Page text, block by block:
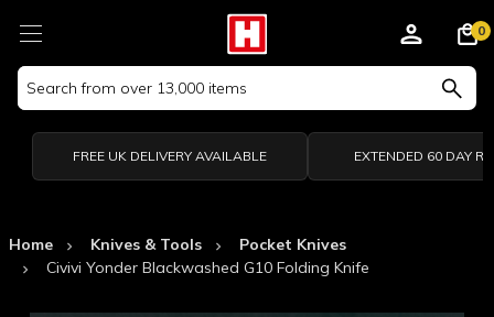
Search
Keyword:
0
FREE UK DELIVERY AVAILABLE EXTENDED 60 DAY
Home Knives & Tools
Pocket Knives
Civivi Yonder Blackwashed G10 Folding Knife